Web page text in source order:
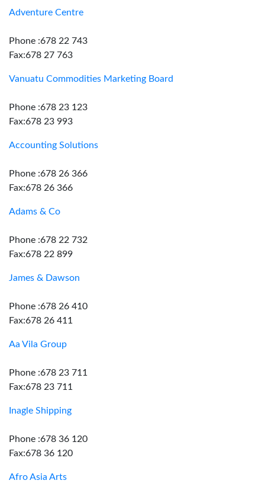
Adventure Centre
Phone :678 22 743
Fax:678 27 763
Vanuatu Commodities Marketing Board
Phone :678 23 123
Fax:678 23 993
Accounting Solutions
Phone :678 26 366
Fax:678 26 366
Adams & Co
Phone :678 22 732
Fax:678 22 899
James & Dawson
Phone :678 26 410
Fax:678 26 411
Aa Vila Group
Phone :678 23 711
Fax:678 23 711
Inagle Shipping
Phone :678 36 120
Fax:678 36 120
Afro Asia Arts